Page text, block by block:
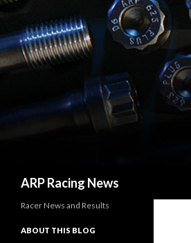
ARP Racing News
Racer News and Results
ABOUT THIS BLOG